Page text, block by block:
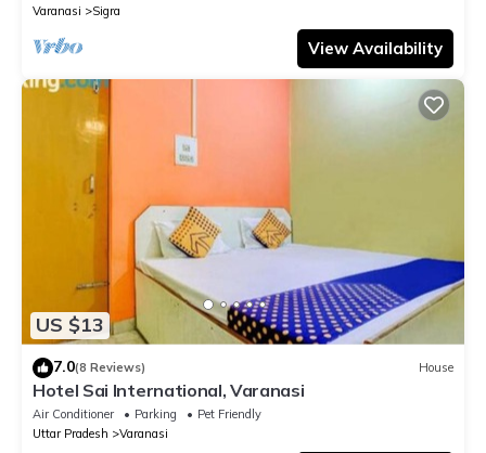
Varanasi
Sigra
View Availability
US $13
7.0(8 Reviews) House
Hotel Sai International, Varanasi
Air Conditioner Parking
Pet Friendly
Uttar Pradesh
Varanasi